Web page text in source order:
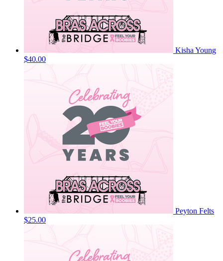
Kisha Young
$40.00
Peyton Felts
$25.00